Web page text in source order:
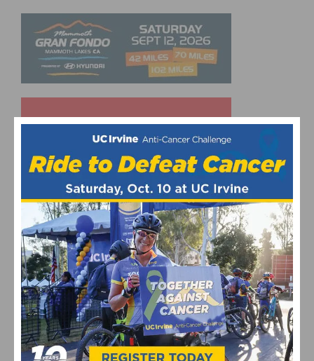
UPCOMING EVENTS